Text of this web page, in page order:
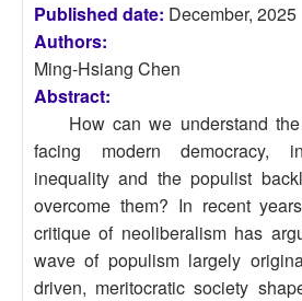
Published date: December, 2025
Authors:
Ming-Hsiang Chen
Abstract:
How can we understand
facing modern democracy,
inequality and the populist
overcome them? In recent
critique of neoliberalism has
wave of populism largely
driven, meritocratic society